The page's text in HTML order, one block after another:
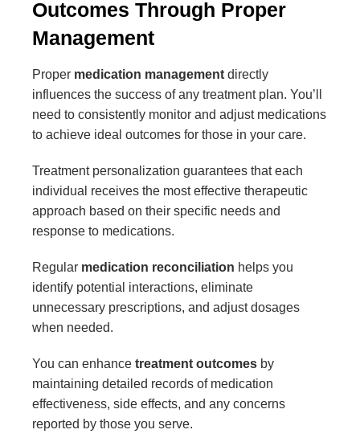
Outcomes Through Proper
Management
Proper medication management directly
influences the success of any treatment plan. You’ll
need to consistently monitor and adjust medications
to achieve ideal outcomes for those in your care.
Treatment personalization guarantees that each
individual receives the most effective therapeutic
approach based on their specific needs and
response to medications.
Regular medication reconciliation helps you
identify potential interactions, eliminate
unnecessary prescriptions, and adjust dosages
when needed.
You can enhance treatment outcomes by
maintaining detailed records of medication
effectiveness, side effects, and any concerns
reported by those you serve.